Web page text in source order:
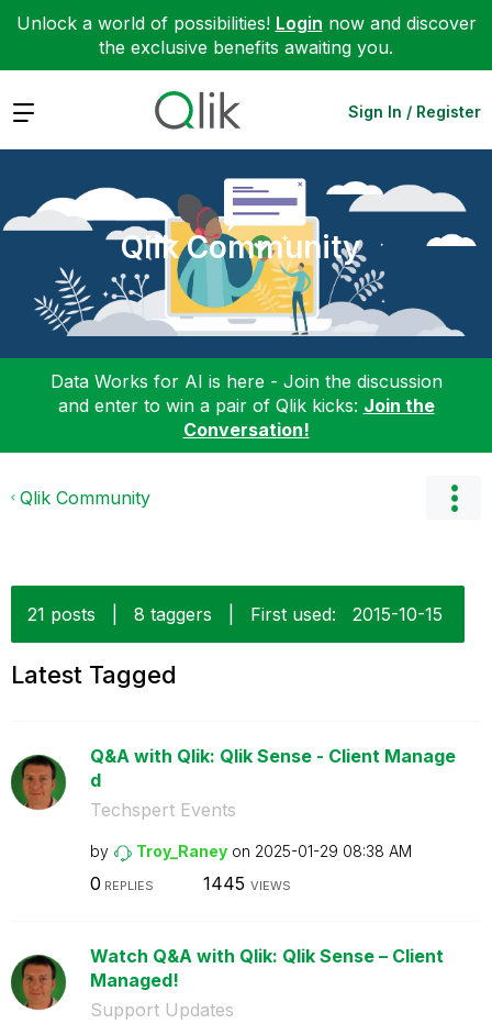
Unlock a world of possibilities! Login now and discover
the exclusive benefits awaiting you.
Expand Sign In / Register
Qlik Community
Data Works for AI is here - Join the discussion
and enter to win a pair of Qlik kicks: Join the
Conversation!
Qlik Community
21 posts 8 taggers First used: ‎2015-10-15
Latest Tagged
Q&A with Qlik: Qlik Sense - Client Manage
d
Techspert Events
by Troy_Raney on ‎2025-01-29 08:38 AM
0 REPLIES 1445 VIEWS
Watch Q&A with Qlik: Qlik Sense – Client
Managed!
Support Updates